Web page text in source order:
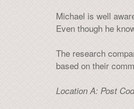
Michael is well
Even though he
The research
based on their
Location A: Post